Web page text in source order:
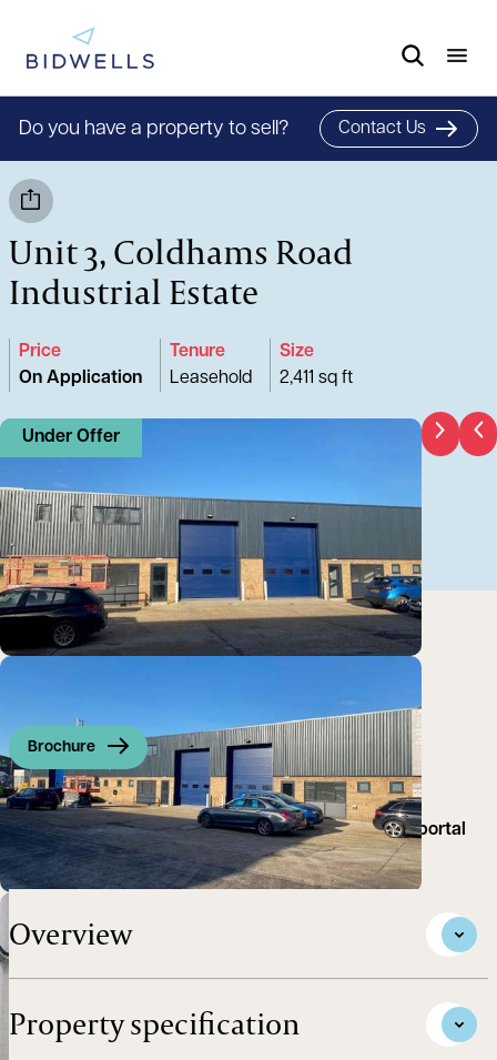
Do you have a property to sell? Contact Us
Unit 3, Coldhams Road
Industrial Estate
Price
On Application
Tenure
Leasehold
Size
2,411 sq ft
Under Offer
Brochure
The property comprises an industrial unit of steel portal
frame...
Overview
Property specification